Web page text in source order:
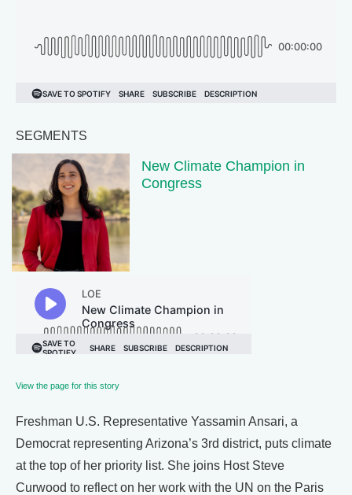
SEGMENTS
New Climate Champion in
Congress
View the page for this story
Freshman U.S. Representative Yassamin Ansari, a
Democrat representing Arizona’s 3rd district, puts climate
at the top of her priority list. She joins Host Steve
Curwood to reflect on her work with the UN on the Paris